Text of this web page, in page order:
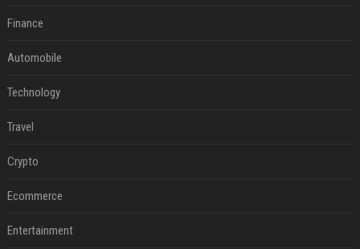
Finance
Automobile
Technology
Travel
Crypto
Ecommerce
Entertainment